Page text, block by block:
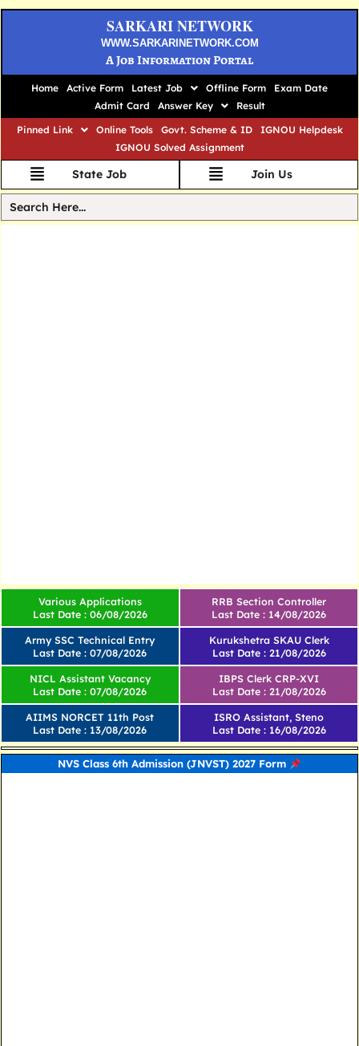
SARKARI NETWORK
WWW.SARKARINETWORK.COM
A Job Information Portal
Home Active Form Latest Job Offline Form
Exam Date
Admit Card
Answer Key
Result
Pinned Link
Online Tools Govt. Scheme & ID
IGNOU Helpdesk
IGNOU Solved Assignment
State Job Join Us
Various Applications
Last Date : 06/08/2026
Army SSC Technical Entry
Last Date : 07/08/2026
RRB Section Controller
Last Date : 14/08/2026
Kurukshetra SKAU Clerk
Last Date : 21/08/2026
NICL Assistant Vacancy
Last Date : 07/08/2026
AIIMS NORCET 11th Post
Last Date : 13/08/2026
IBPS Clerk CRP-XVI
Last Date : 21/08/2026
ISRO Assistant, Steno
Last Date : 16/08/2026
NVS Class 6th Admission (JNVST) 2027 Form